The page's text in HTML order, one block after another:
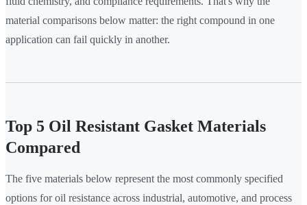
material comparisons below matter: the right compound in one
application can fail quickly in another.
Top 5 Oil Resistant Gasket Materials
Compared
The five materials below represent the most commonly specified
options for oil resistance across industrial, automotive, and process